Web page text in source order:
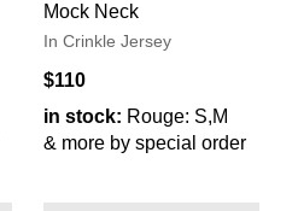
Mock Neck
In Crinkle Jersey
$110
in stock: Rouge: S,M
& more by special order